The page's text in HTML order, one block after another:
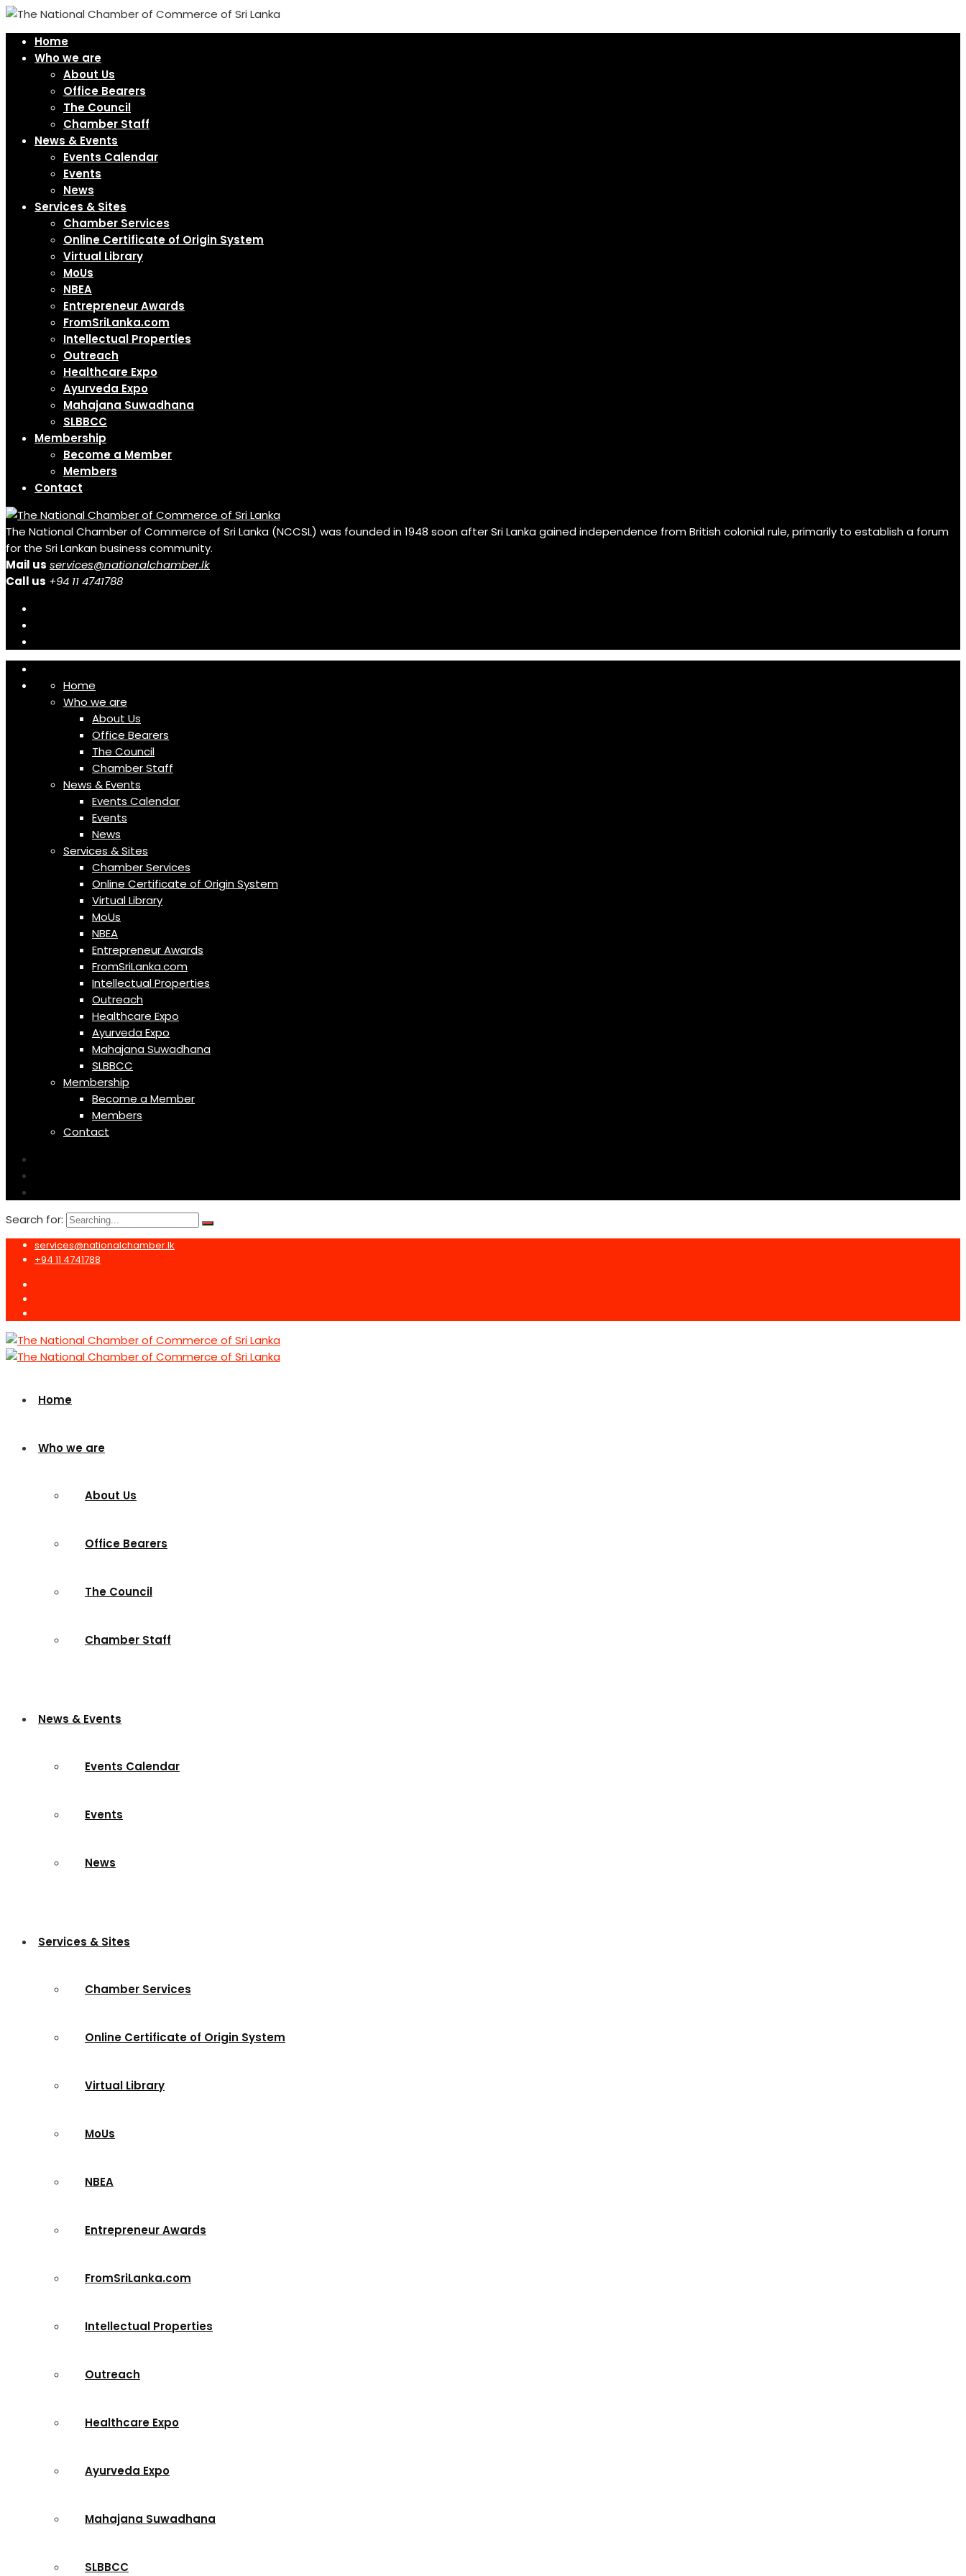
Home
Who we are
About Us
Office Bearers
The Council
Chamber Staff
News & Events
Events Calendar
Events
News
Services & Sites
Chamber Services
Online Certificate of Origin System
Virtual Library
MoUs
NBEA
Entrepreneur Awards
FromSriLanka.com
Intellectual Properties
Outreach
Healthcare Expo
Ayurveda Expo
Mahajana Suwadhana
SLBBCC
Membership
Become a Member
Members
Contact
The National Chamber of Commerce of Sri Lanka (NCCSL) was founded in 1948 soon after Sri Lanka gained independence from British colonial rule, primarily to establish a forum
for the Sri Lankan business community.
Mail us services@nationalchamber.lk
Call us +94 11 4741788
Home
Who we are
About Us
Office Bearers
The Council
Chamber Staff
News & Events
Events Calendar
Events
News
Services & Sites
Chamber Services
Online Certificate of Origin System
Virtual Library
MoUs
NBEA
Entrepreneur Awards
FromSriLanka.com
Intellectual Properties
Outreach
Healthcare Expo
Ayurveda Expo
Mahajana Suwadhana
SLBBCC
Membership
Become a Member
Members
Contact
Search for:
services@nationalchamber.lk
+94 11 4741788
Home
Who we are
About Us
Office Bearers
The Council
Chamber Staff
News & Events
Events Calendar
Events
News
Services & Sites
Chamber Services
Online Certificate of Origin System
Virtual Library
MoUs
NBEA
Entrepreneur Awards
FromSriLanka.com
Intellectual Properties
Outreach
Healthcare Expo
Ayurveda Expo
Mahajana Suwadhana
SLBBCC